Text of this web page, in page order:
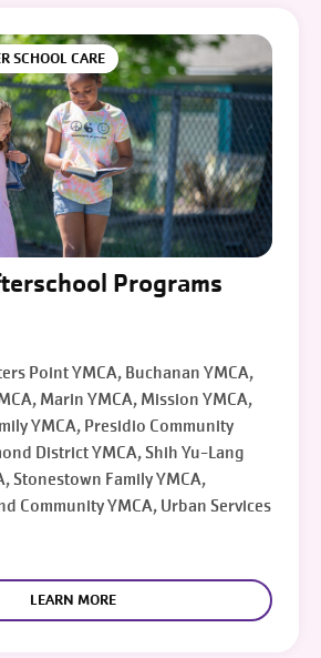
SCHOOL CARE
Programs
Point YMCA, Buchanan YMCA,
Marin YMCA, Mission YMCA,
YMCA, Presidio Community
District YMCA, Shih Yu-Lang
Stonestown Family YMCA,
Community YMCA, Urban Services
LEARN MORE